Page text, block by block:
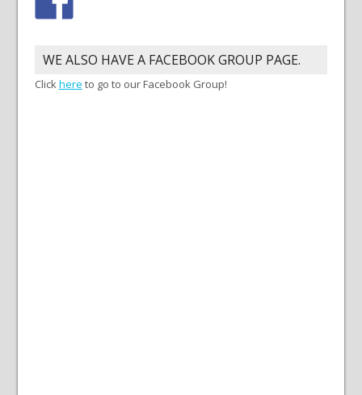
WE ALSO HAVE A FACEBOOK GROUP PAGE.
Clickhere to go to our Facebook Group!